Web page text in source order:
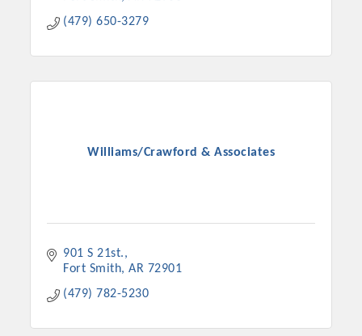
(479) 650-3279
Williams/Crawford & Associates
901 S 21st.
Fort Smith AR 72901
(479) 782-5230